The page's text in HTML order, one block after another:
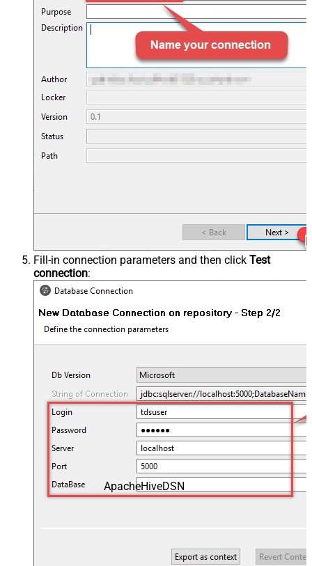
Fill-in connection parameters and then click Test
connection:
ApacheHiveDSN